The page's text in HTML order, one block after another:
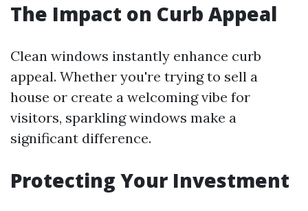
The Impact on Curb Appeal
Clean windows instantly enhance curb
appeal. Whether you're trying to sell a
house or create a welcoming vibe for
visitors, sparkling windows make a
significant difference.
Protecting Your Investment